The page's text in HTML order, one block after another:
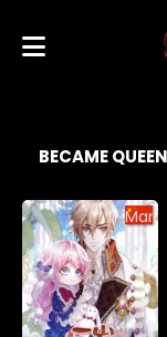
BECAME